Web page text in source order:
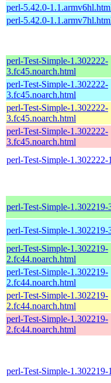
perl-5.42.0-
perl-5.42.0-
perl-Test-Simple-1.302222-
3.fc45.noarch.html
perl-Test-Simple-1.302222-
3.fc45.noarch.html
perl-Test-Simple-1.302222-
3.fc45.noarch.html
perl-Test-Simple-1.302222-
3.fc45.noarch.html
perl-Test-Simple-1.302222-
perl-Test-Simple-1.302219-
perl-Test-Simple-1.302219-
perl-Test-Simple-1.302219-
2.fc44.noarch.html
perl-Test-Simple-1.302219-
2.fc44.noarch.html
perl-Test-Simple-1.302219-
2.fc44.noarch.html
perl-Test-Simple-1.302219-
2.fc44.noarch.html
perl-Test-Simple-1.302219-